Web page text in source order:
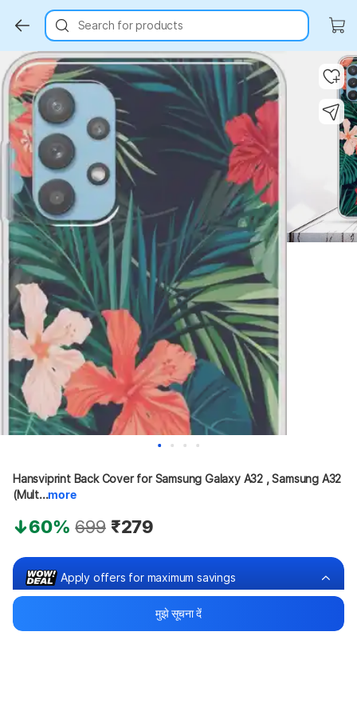
Search for products
Key Highlights Key Highlights
Hansviprint Back Cover for Samsung Galaxy A32 , Samsung A32
(Mult...more
60% 699 ₹279
Apply offers for maximum savings
मुझे सूचना दें